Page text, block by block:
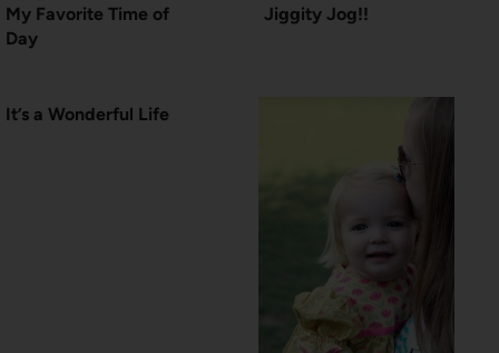
My Favorite Time of
Day
Jiggity Jog!!
It’s a Wonderful Life